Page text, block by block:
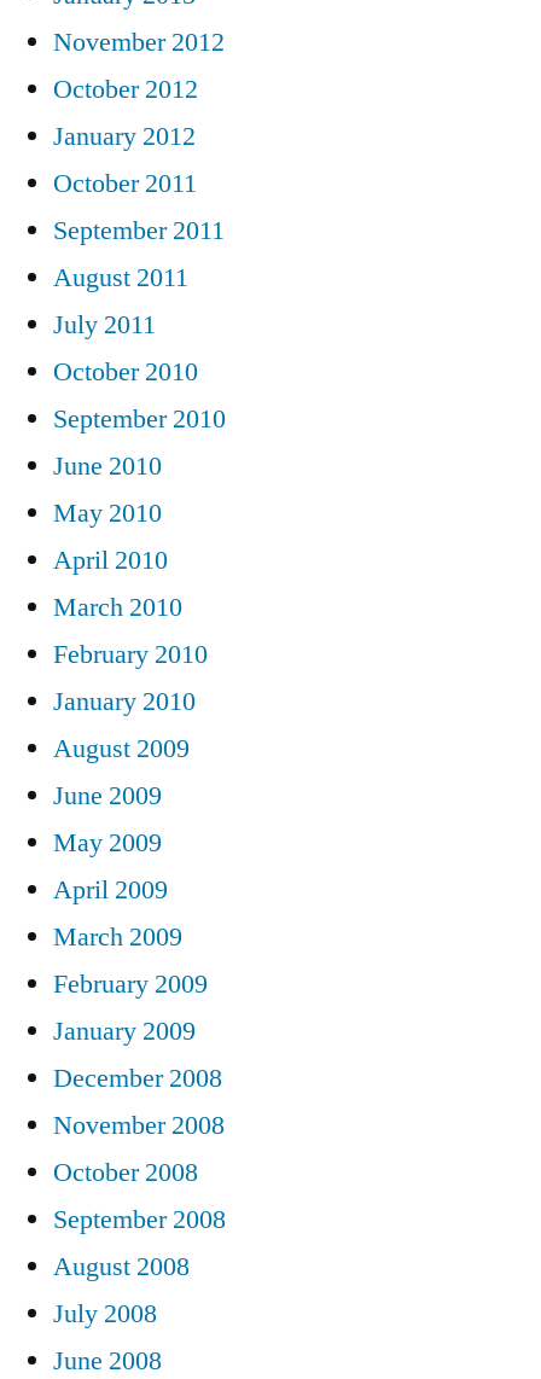
November 2012
October 2012
January 2012
October 2011
September 2011
August 2011
July 2011
October 2010
September 2010
June 2010
May 2010
April 2010
March 2010
February 2010
January 2010
August 2009
June 2009
May 2009
April 2009
March 2009
February 2009
January 2009
December 2008
November 2008
October 2008
September 2008
August 2008
July 2008
June 2008